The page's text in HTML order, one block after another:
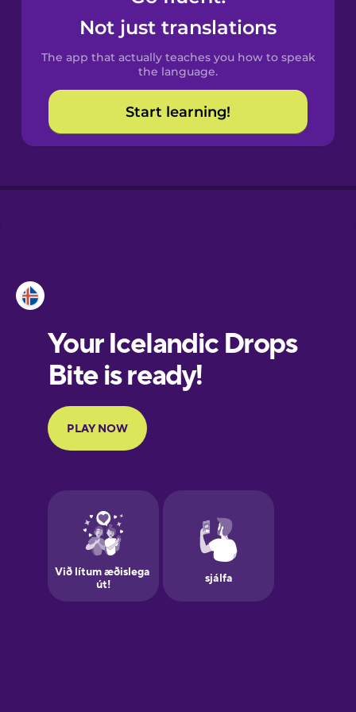
Spanish
Catalan
Croatian
European
Portuguese
Finnish
Galician
German
Not just translations
The app that actually teaches you how to speak
the language.
Start learning!